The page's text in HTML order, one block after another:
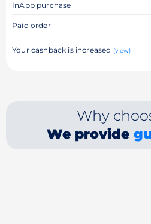
InApp purchase
Paid order
Your cashback is increased (view)
Why
We provide